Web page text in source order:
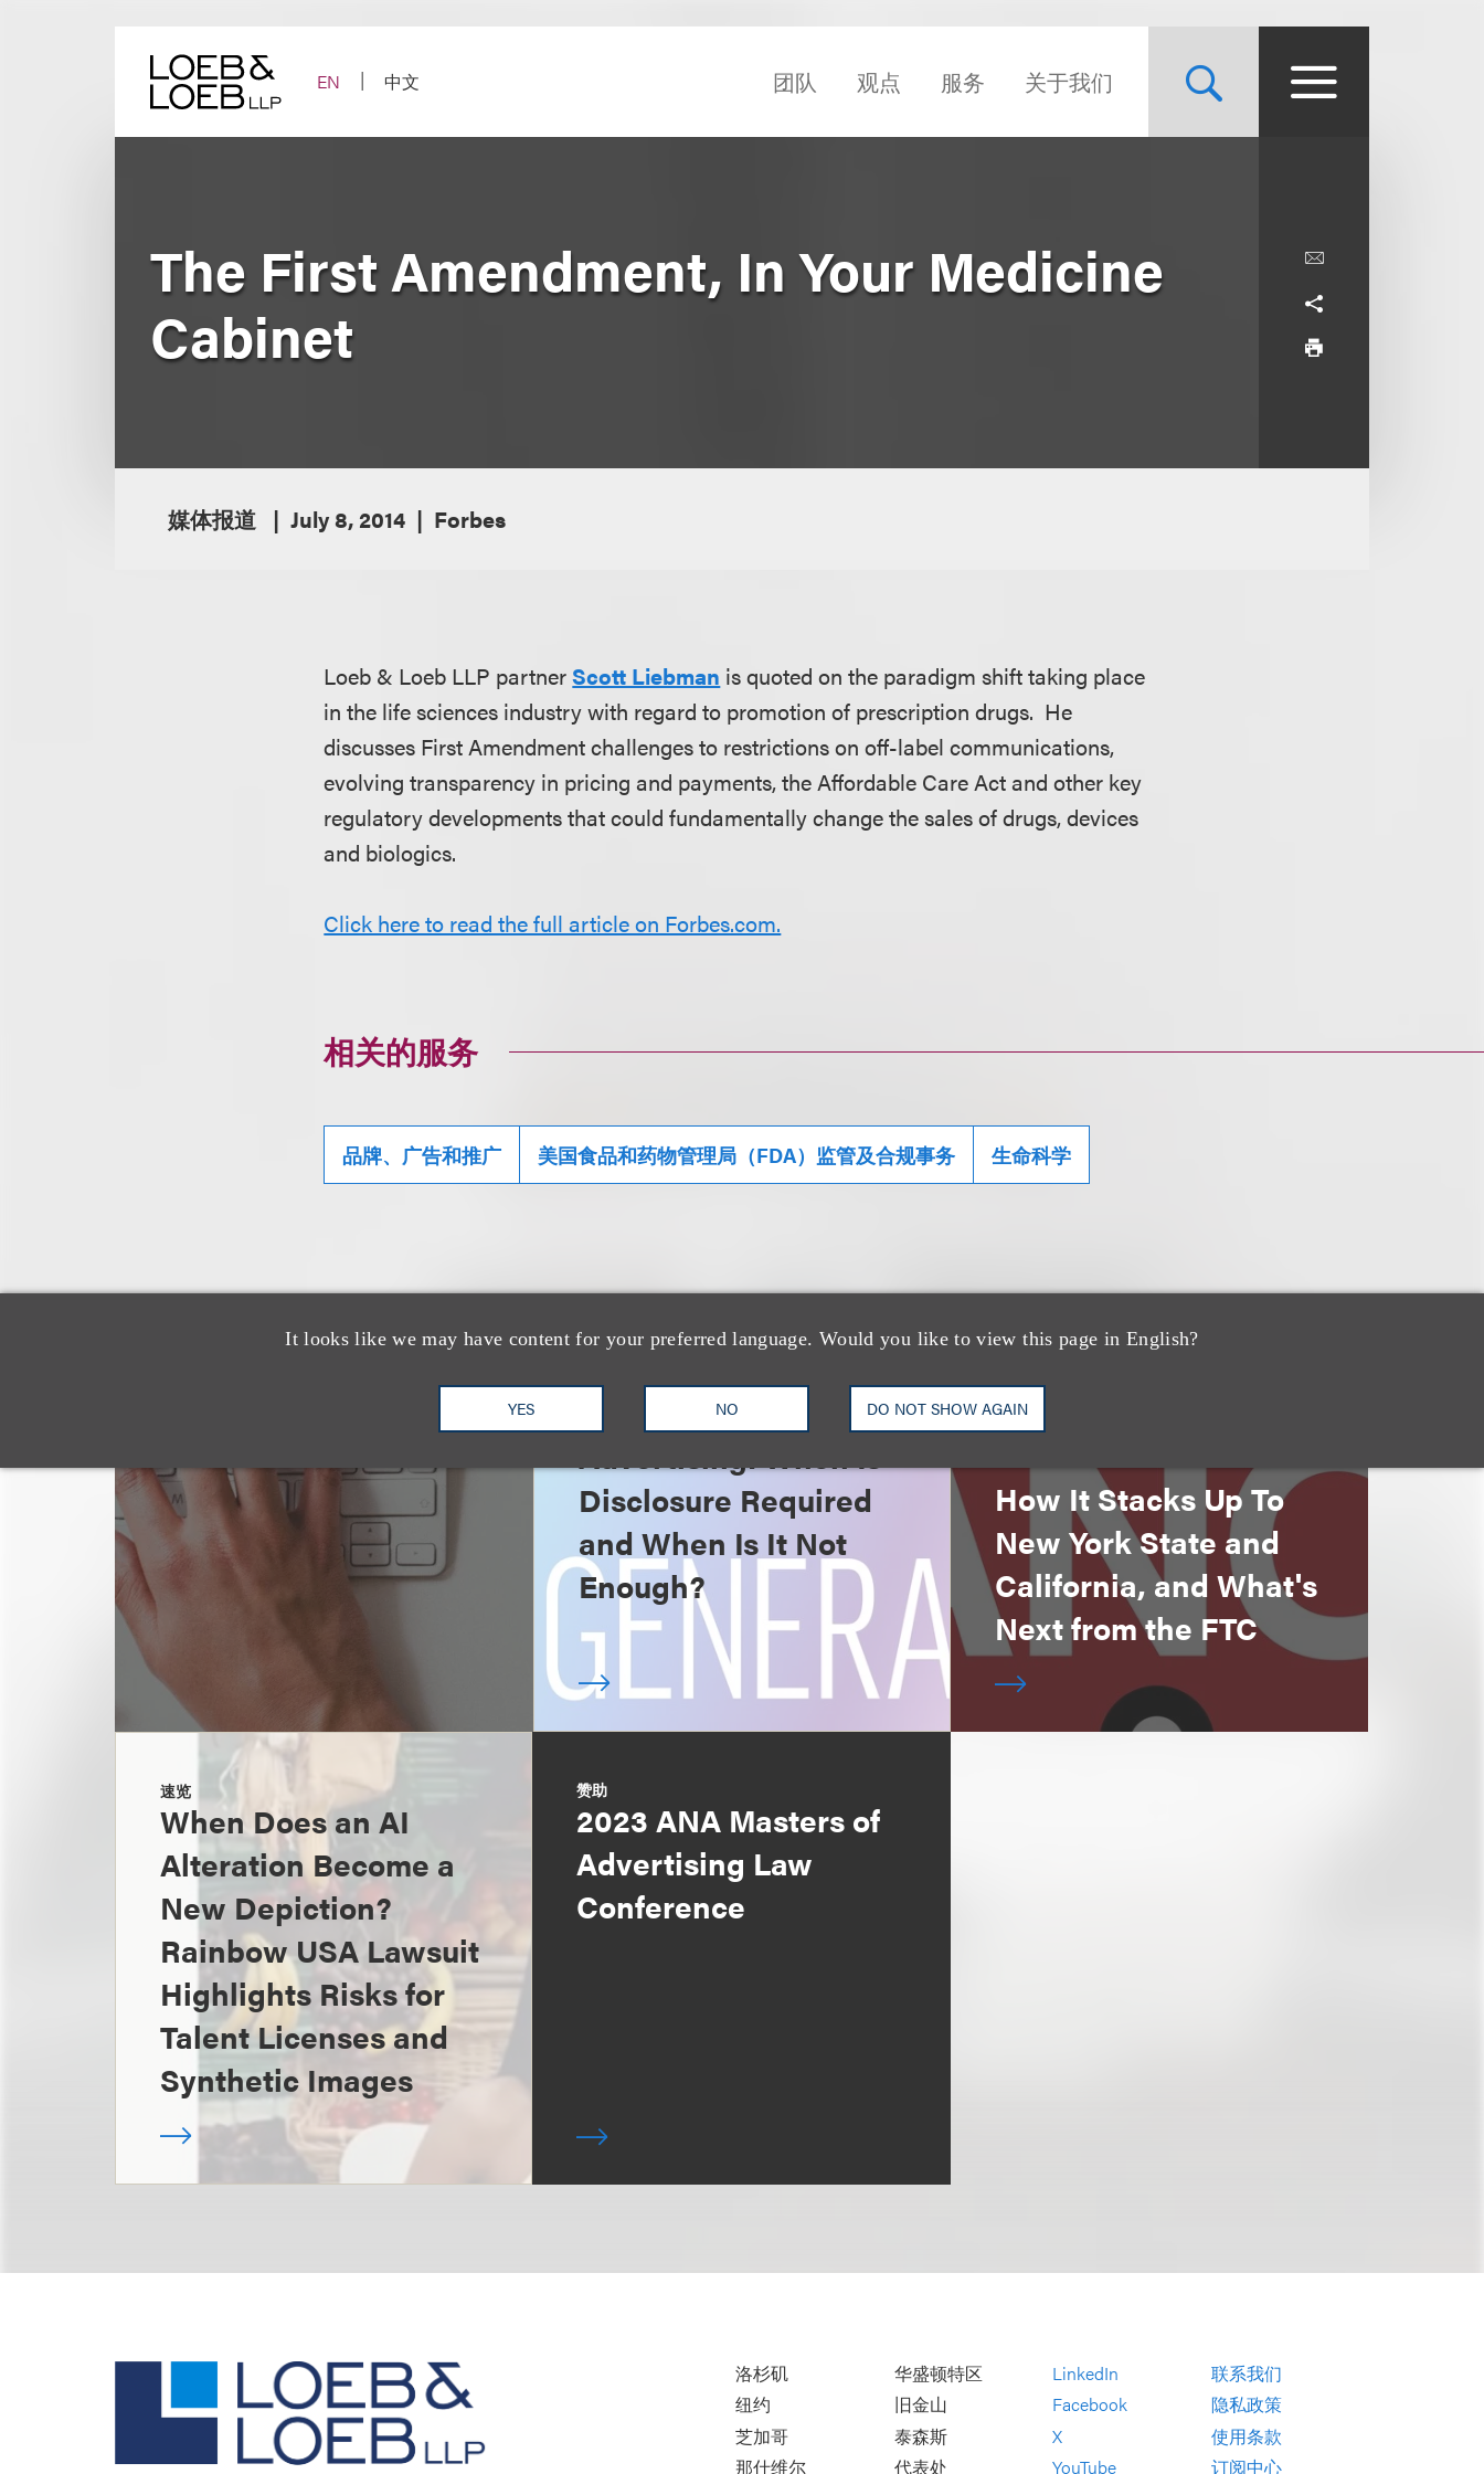
EN
中文 团队 观点 服务 关于我们
It looks like we may have content for your preferred language. Would you like to view this page in English?
YES NO DO NOT SHOW AGAIN
The First Amendment, In Your Medicine
Cabinet
媒体报道 July 8, 2014 Forbes
Loeb & Loeb LLP partnerScott Liebman is quoted on the paradigm shift taking place
in the life sciences industry with regard to promotion of prescription drugs. He
discusses First Amendment challenges to restrictions on off-label communications,
evolving transparency in pricing and payments, the Affordable Care Act and other key
regulatory developments that could fundamentally change the sales of drugs, devices
and biologics.
Click here to read the full article on Forbes.com.
相关的服务
品牌、广告和推广 美国食品和药物管理局（FDA）监管及合规事务 生命科学
速览
AI-Generated
Advertising: When Is
Disclosure Required
and When Is It Not
Enough?
速览
NYC's New
How It Stacks Up To
New York State and
California, and What's
Next from the FTC
速览
When Does an AI
Alteration Become a
New Depiction?
Rainbow USA Lawsuit
Highlights Risks for
Talent Licenses and
Synthetic Images
赞助
2023 ANA Masters of
Advertising Law
Conference
洛杉矶
纽约
芝加哥
那什维尔
华盛顿特区
旧金山
泰森斯
代表处
LinkedIn
Facebook
X
YouTube
联系我们
隐私政策
使用条款
订阅中心